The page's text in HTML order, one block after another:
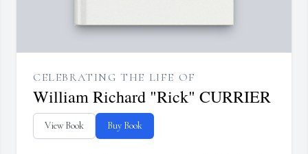
CELEBRATING THE LIFE OF
William Richard "Rick" CURRIER
View Book Buy Book